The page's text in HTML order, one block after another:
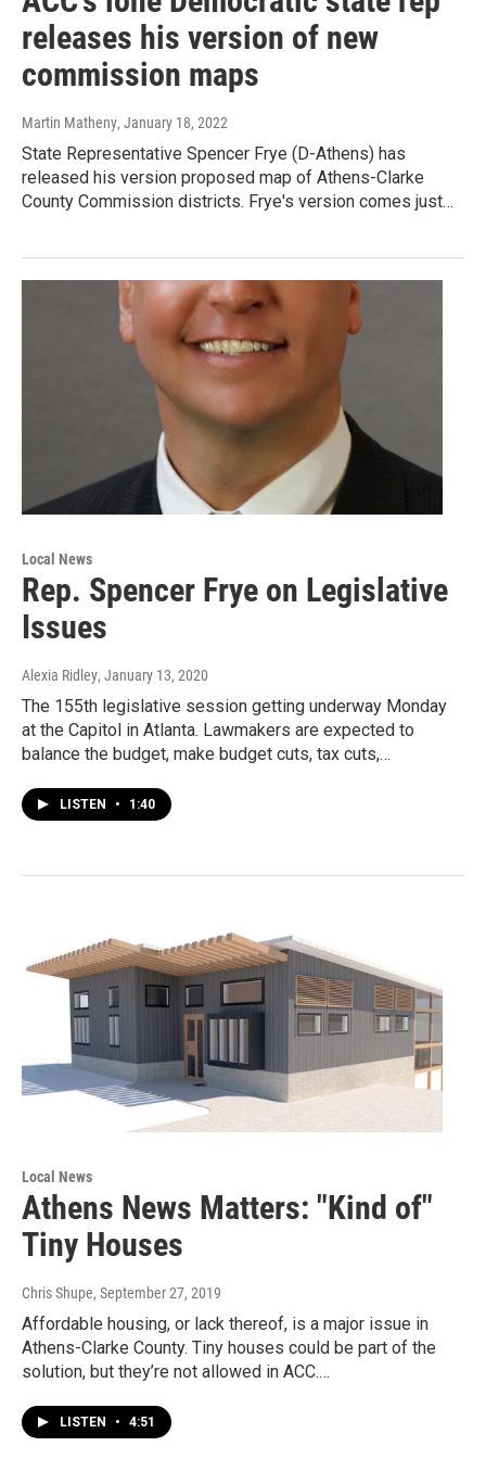
releases his version of new
commission maps
Martin Matheny, January 18, 2022
State Representative Spencer Frye (D-Athens) has
released his version proposed map of Athens-Clarke
County Commission districts. Frye's version comes just…
Local News
Rep. Spencer Frye on Legislative
Issues
Alexia Ridley, January 13, 2020
The 155th legislative session getting underway Monday
at the Capitol in Atlanta. Lawmakers are expected to
balance the budget, make budget cuts, tax cuts,…
LISTEN • 1:40
Local News
Athens News Matters: "Kind of"
Tiny Houses
Chris Shupe, September 27, 2019
Affordable housing, or lack thereof, is a major issue in
Athens-Clarke County. Tiny houses could be part of the
solution, but they’re not allowed in ACC.…
LISTEN • 4:51